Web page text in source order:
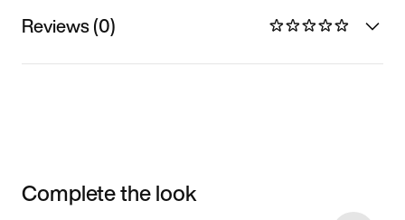
Reviews (0)
Complete the look